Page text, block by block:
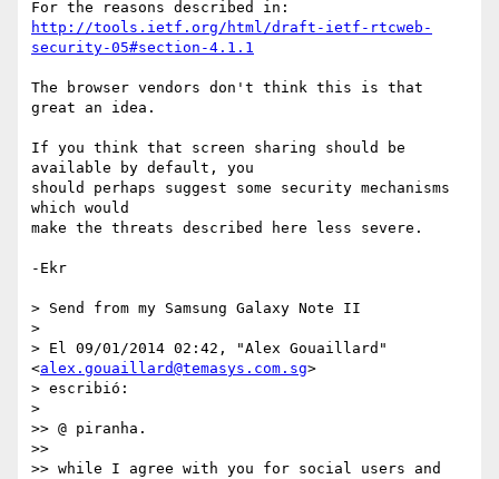
http://tools.ietf.org/html/draft-ietf-rtcweb-
security-05#section-4.1.1
The browser vendors don't think this is that
great an idea.
If you think that screen sharing should be
available by default, you
should perhaps suggest some security mechanisms
which would
make the threats described here less severe.
-Ekr
> Send from my Samsung Galaxy Note II
>
> El 09/01/2014 02:42, "Alex Gouaillard"
<alex.gouaillard@temasys.com.sg>
> escribió:
>
>> @ piranha.
>>
>> while I agree with you for social users and